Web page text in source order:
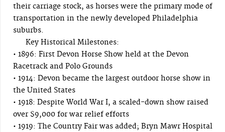
their carriage stock, as horses were the primary mode of
transportation in the newly developed Philadelphia
suburbs.
Key Historical Milestones:
• 1896: First Devon Horse Show held at the Devon
Racetrack and Polo Grounds
• 1914: Devon became the largest outdoor horse show in
the United States
• 1918: Despite World War I, a scaled-down show raised
over $9,000 for war relief efforts
• 1919: The Country Fair was added; Bryn Mawr Hospital